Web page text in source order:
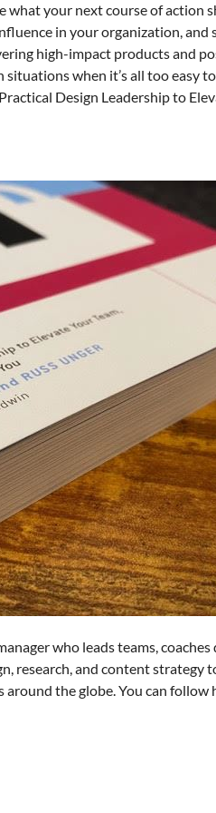
what your next course of action
in your organization,
high-impact products and
when it’s all too easy
Design Leadership to
who leads teams,
research, and content strategy
the globe. You can follow